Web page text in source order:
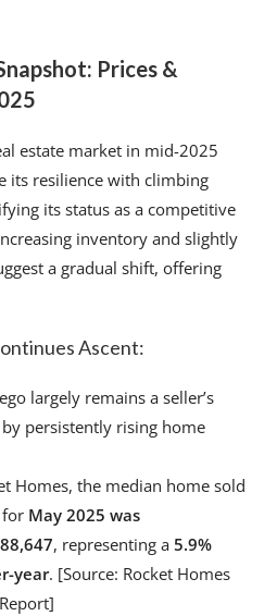
Prices &
estate market in mid-2025
its resilience with climbing
its status as a competitive
inventory and slightly
a gradual shift, offering
Ascent:
largely remains a seller’s
persistently rising home
Homes, the median home sold
for May 2025 was
, representing a5.9%
year. [Source: Rocket Homes